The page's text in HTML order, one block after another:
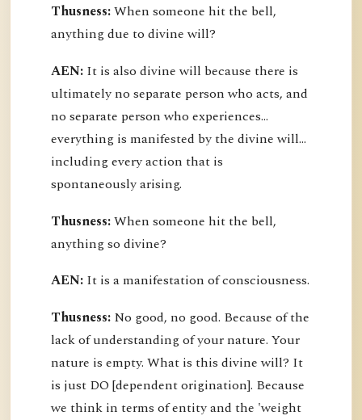
Thusness:When someone hit the bell,
anything due to divine will?
AEN: It is also divine will because there is
ultimately no separate person who acts, and
no separate person who experiences...
everything is manifested by the divine will...
including every action that is
spontaneously arising.
Thusness:When someone hit the bell,
anything so divine?
AEN: It is a manifestation of consciousness.
Thusness: No good, no good. Because of the
lack of understanding of your nature. Your
nature is empty. What is this divine will? It
is just DO [dependent origination]. Because
we think in terms of entity and the 'weight